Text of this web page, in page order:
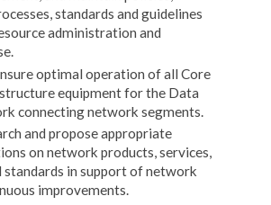
standards and guidelines
administration and
optimal operation of all Core
equipment for the Data
connecting network segments.
and propose appropriate
on network products, services,
standards in support of network
improvements.